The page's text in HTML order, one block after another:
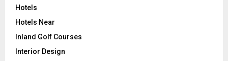
Hotels
Hotels Near
Inland Golf Courses
Interior Design